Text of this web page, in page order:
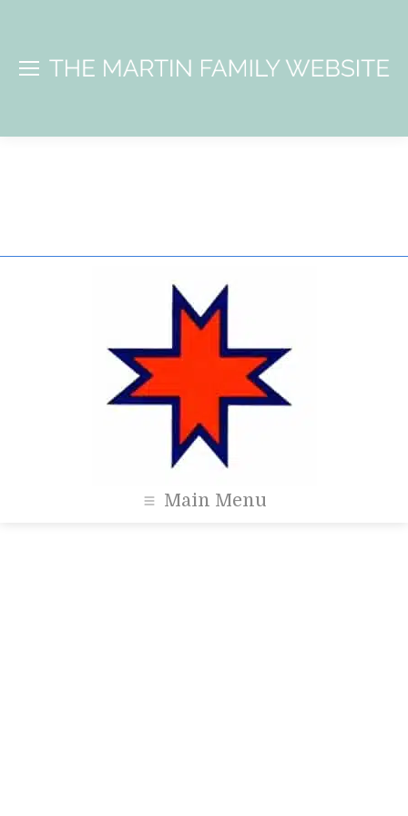
Main Menu